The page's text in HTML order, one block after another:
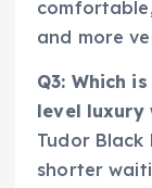
and more
Q3: Which
level luxury
Tudor Black
shorter